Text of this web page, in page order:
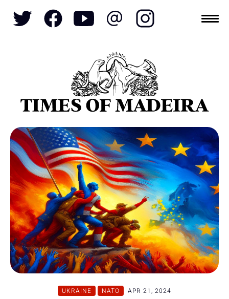
UKRAINE NATO APR 21, 2024
Topics
SOCIETY TOURISM
FUNCHAL
ECONOMY
NATURE REFORM
CULTURE
REAL ESTATE